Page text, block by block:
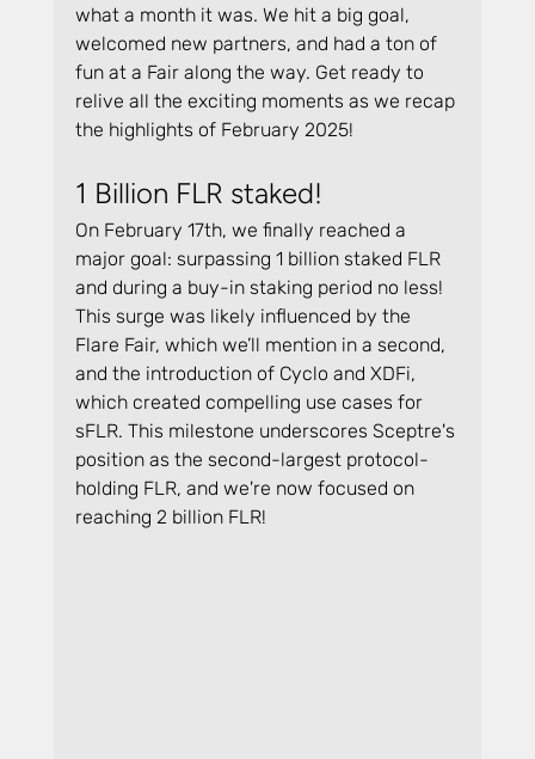
what a month it was. We hit a big goal,
welcomed new partners, and had a ton of
fun at a Fair along the way. Get ready to
relive all the exciting moments as we recap
the highlights of February 2025!
1 Billion FLR staked!
On February 17th, we finally reached a
major goal: surpassing 1 billion staked FLR
and during a buy-in staking period no less!
This surge was likely influenced by the
Flare Fair, which we’ll mention in a second,
and the introduction of Cyclo and XDFi,
which created compelling use cases for
sFLR. This milestone underscores Sceptre's
position as the second-largest protocol-
holding FLR, and we're now focused on
reaching 2 billion FLR!